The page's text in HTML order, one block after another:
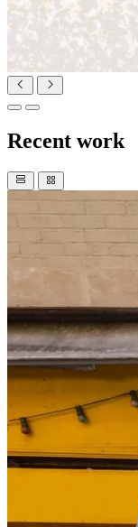
Recent work